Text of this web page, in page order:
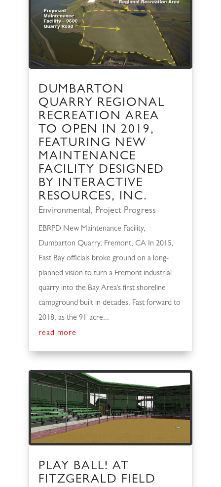
DUMBARTON
QUARRY REGIONAL
RECREATION AREA
TO OPEN IN 2019,
FEATURING NEW
MAINTENANCE
FACILITY DESIGNED
BY INTERACTIVE
RESOURCES, INC.
Environmental, Project Progress
EBRPD New Maintenance Facility,
Dumbarton Quarry, Fremont, CA In 2015,
East Bay officials broke ground on a long-
planned vision to turn a Fremont industrial
quarry into the Bay Area’s first shoreline
campground built in decades. Fast forward to
2018, as the 91-acre...
read more
PLAY BALL! AT
FITZGERALD FIELD